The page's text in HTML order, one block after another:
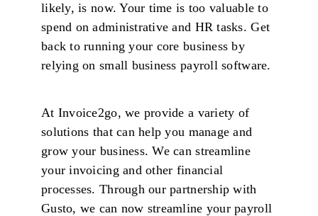
likely, is now. Your time is too valuable to
spend on administrative and HR tasks. Get
back to running your core business by
relying on small business payroll software.
At Invoice2go, we provide a variety of
solutions that can help you manage and
grow your business. We can streamline
your invoicing and other financial
processes. Through our partnership with
Gusto, we can now streamline your payroll